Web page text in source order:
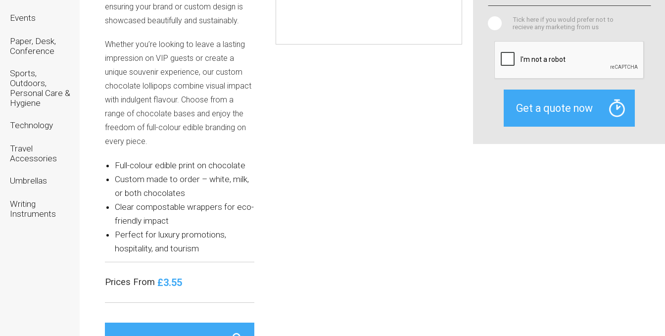
Events
Paper, Desk,
Conference
Sports,
Outdoors,
Personal Care &
Hygiene
Technology
Travel
Accessories
Umbrellas
Writing
Instruments
ensuring your brand or custom design is
showcased beautifully and sustainably.
Whether you’re looking to leave a lasting
impression on VIP guests or create a
unique souvenir experience, our custom
chocolate lollipops combine visual impact
with indulgent flavour. Choose from a
range of chocolate bases and enjoy the
freedom of full-colour edible branding on
every piece.
Full-colour edible print on chocolate
Custom made to order – white, milk,
or both chocolates
Clear compostable wrappers for eco-
friendly impact
Perfect for luxury promotions,
hospitality, and tourism
Prices From £3.55
Tick here if you would prefer not to
recieve any marketing from us